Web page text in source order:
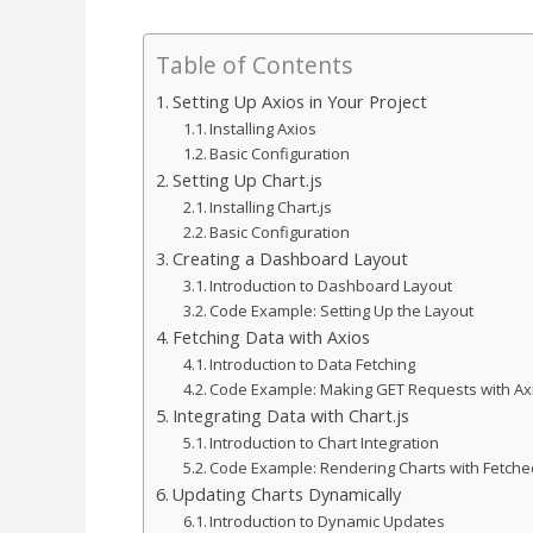
Table of Contents
Setting Up Axios in Your Project
Installing Axios
Basic Configuration
Setting Up Chart.js
Installing Chart.js
Basic Configuration
Creating a Dashboard Layout
Introduction to Dashboard Layout
Code Example: Setting Up the Layout
Fetching Data with Axios
Introduction to Data Fetching
Code Example: Making GET Requests with
Integrating Data with Chart.js
Introduction to Chart Integration
Code Example: Rendering Charts with
Updating Charts Dynamically
Introduction to Dynamic Updates